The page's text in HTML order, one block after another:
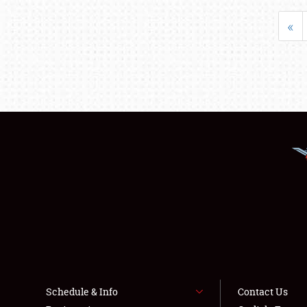
«
Schedule & Info
Contact Us